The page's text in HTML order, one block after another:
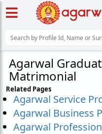
Agarwal
Matrimonial
Related Pages
Agarwal Service
Agarwal Business
Agarwal